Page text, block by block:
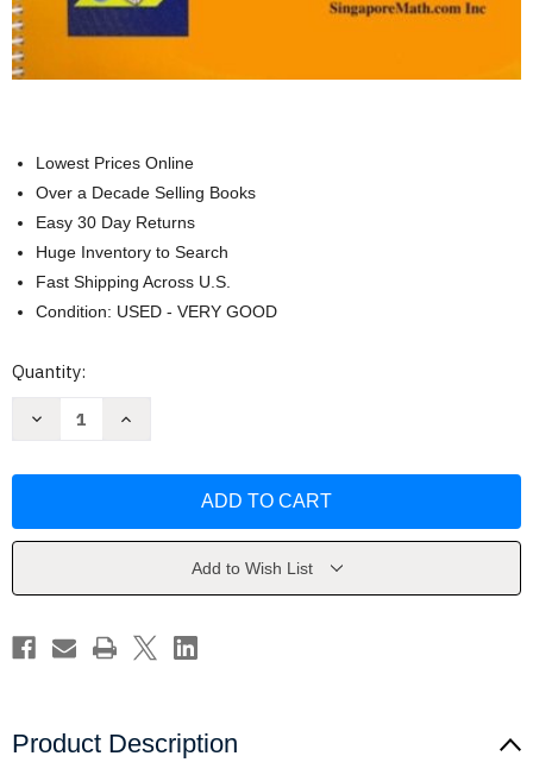
Lowest Prices Online
Over a Decade Selling Books
Easy 30 Day Returns
Huge Inventory to Search
Fast Shipping Across U.S.
Condition: USED - VERY GOOD
Current
Quantity:
Decrease
Instructor's
by
Hoerst
Increase
Instructor's
by
Hoerst
Add to Wish List
Product Description